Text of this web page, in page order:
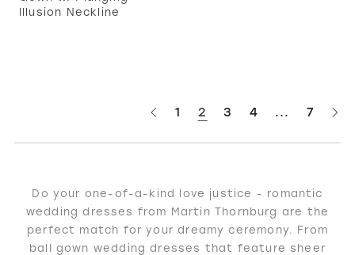
Illusion Neckline
1 2 3 4 ... 7
Do your one-of-a-kind love justice - romantic
wedding dresses from Martin Thornburg are the
perfect match for your dreamy ceremony. From
ball gown wedding dresses that feature sheer